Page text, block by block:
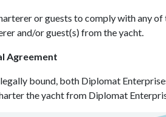
or guests to comply with any
and/or guest(s) from the yacht.
Agreement
bound, both Diplomat
the yacht from Diplomat